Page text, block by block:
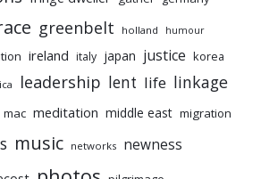
greenbelt holland humour
ireland italy japan justice korea
leadership lent life linkage
mac meditation middle east migration
music networks newness